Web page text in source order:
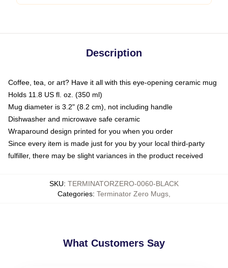
Description
Coffee, tea, or art? Have it all with this eye-opening ceramic mug
Holds 11.8 US fl. oz. (350 ml)
Mug diameter is 3.2" (8.2 cm), not including handle
Dishwasher and microwave safe ceramic
Wraparound design printed for you when you order
Since every item is made just for you by your local third-party
fulfiller, there may be slight variances in the product received
SKU: TERMINATORZERO-0060-BLACK
Categories: Terminator Zero Mugs
What Customers Say